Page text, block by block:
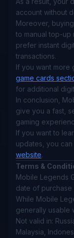
account without
Moreover,
to manual top-up
prefer instant
transactions.
If you want more
game cards
for additional
In conclusion,
give you a fast,
gaming
If you want to
updates, you can
website.
Terms &
Mobile Legends
date of purchase
While Mobile
generally usable
Not valid in:
Malaysia,